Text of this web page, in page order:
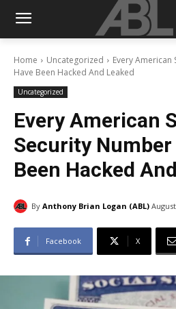
Home Uncategorized
Every American
Have Been Hacked And Leaked
Uncategorized
Every American
Security Number
Been Hacked
By Anthony Brian Logan (ABL)
Facebook X